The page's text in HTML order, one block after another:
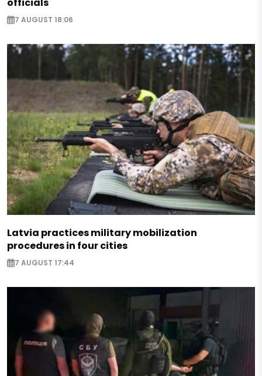
officials
7 AUGUST 18:06
Latvia practices military mobilization
procedures in four cities
7 AUGUST 17:44